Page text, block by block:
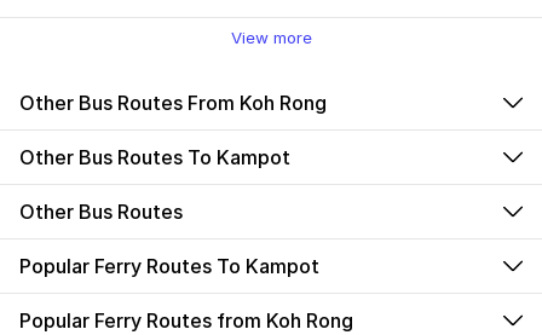
View more
Other Bus Routes From Koh Rong
Other Bus Routes To Kampot
Other Bus Routes
Popular Ferry Routes To Kampot
Popular Ferry Routes from Koh Rong